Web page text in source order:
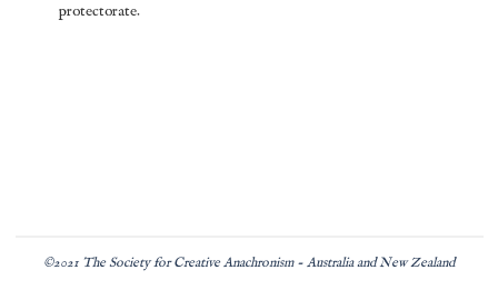
protectorate.
©2021 The Society for Creative Anachronism - Australia and New Zealand